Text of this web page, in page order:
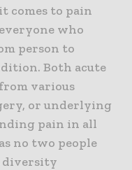
comes to pain
who
person to
Both acute
various
or underlying
pain in all
no two people
diversity